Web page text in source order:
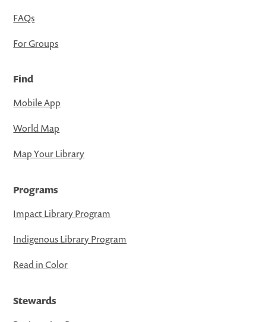
FAQs
For Groups
Find
Mobile App
World Map
Map Your Library
Programs
Impact Library Program
Indigenous Library Program
Read in Color
Stewards